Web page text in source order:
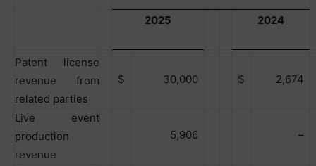
2025 2024
Patent license
revenue from
related parties
$ 30,000 $ 2,674
Live event
production
revenue
5,906 –